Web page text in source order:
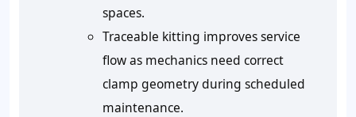
spaces.
Traceable kitting improves service
flow as mechanics need correct
clamp geometry during scheduled
maintenance.